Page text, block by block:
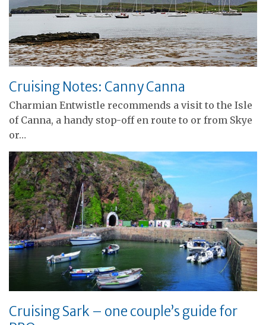
Cruising Notes: Canny Canna
Charmian Entwistle recommends a visit to the Isle
of Canna, a handy stop-off en route to or from Skye
or…
Cruising Sark – one couple’s guide for